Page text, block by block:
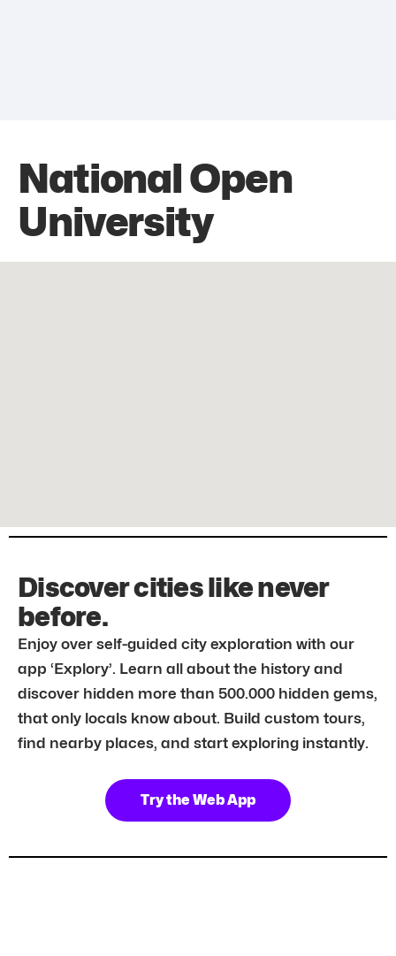
National Open
University
Discover cities like never
before.
Enjoy over self-guided city exploration with our
app ‘Explory’. Learn all about the history and
discover hidden more than 500.000 hidden gems,
that only locals know about. Build custom tours,
find nearby places, and start exploring instantly.
Try the Web App